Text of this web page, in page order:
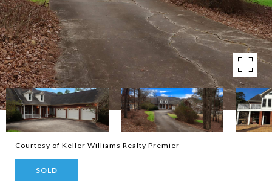
Courtesy of Keller Williams Realty Premier
SOLD